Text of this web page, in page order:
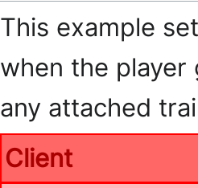
This example
when the player
any attached
Client